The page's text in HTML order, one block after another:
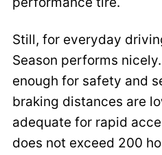
Still, for everyday
Season performs
enough for safety and
braking distances are
adequate for rapid
does not exceed 200